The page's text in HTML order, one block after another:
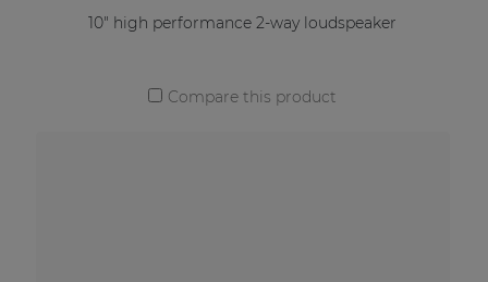
10" high performance 2-way loudspeaker
Compare this product